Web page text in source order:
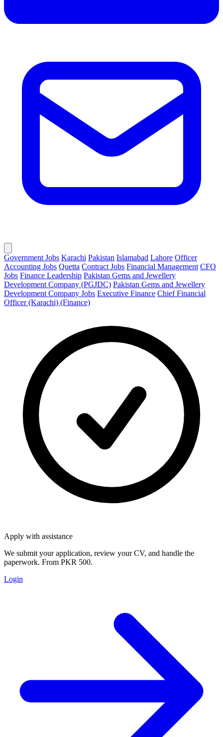
Government Jobs Karachi Pakistan Islamabad Lahore Officer
Accounting Jobs Quetta Contract Jobs Financial Management CFO
Jobs Finance Leadership Pakistan Gems and Jewellery
Development Company (PGJDC) Pakistan Gems and Jewellery
Development Company Jobs Executive Finance Chief Financial
Officer (Karachi) (Finance)
Apply with assistance
We submit your application, review your CV, and handle the
paperwork. From PKR 500.
Login